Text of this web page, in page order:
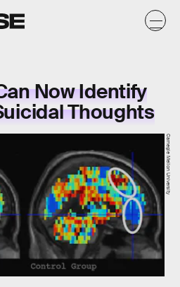
Now Identify
Thoughts
Carnegie Mellon University